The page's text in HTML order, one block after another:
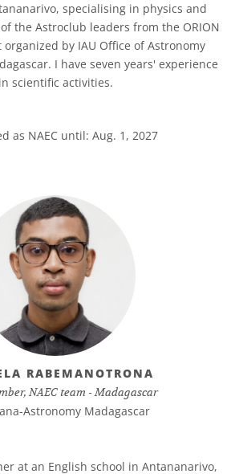
specialising in physics and
the Astroclub leaders from the ORION
organized by IAU Office of Astronomy
I have seven years' experience
in scientific activities.
as NAEC until: Aug. 1, 2027
RABEMANOTRONA
NAEC team - Madagascar
Astronomy Madagascar
at an English school in Antananarivo,